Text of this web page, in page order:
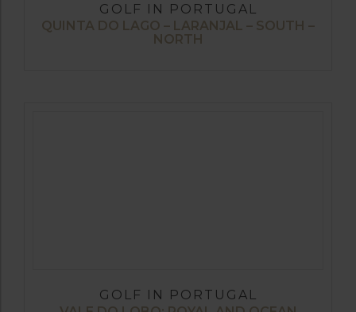
GOLF IN PORTUGAL
QUINTA DO LAGO – LARANJAL – SOUTH –
NORTH
GOLF IN PORTUGAL